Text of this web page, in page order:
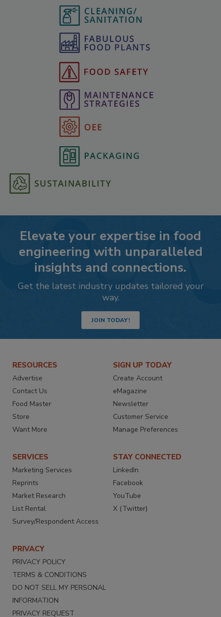
Elevate your expertise in food
engineering with unparalleled
insights and connections.
Get the latest industry updates tailored your
way.
JOIN TODAY!
RESOURCES
Advertise
Contact Us
Food Master
Store
Want More
SIGN UP TODAY
Create Account
eMagazine
Newsletter
Customer Service
Manage Preferences
SERVICES
Marketing Services
Reprints
Market Research
List Rental
Survey/Respondent Access
STAY CONNECTED
LinkedIn
Facebook
YouTube
X (Twitter)
PRIVACY
PRIVACY POLICY
TERMS & CONDITIONS
DO NOT SELL MY PERSONAL
INFORMATION
PRIVACY REQUEST